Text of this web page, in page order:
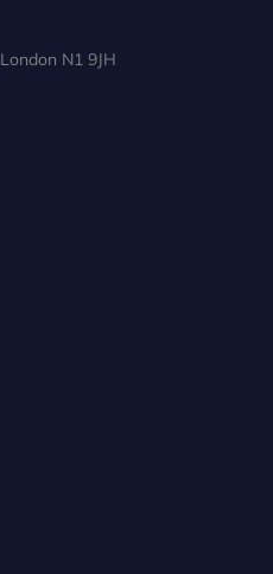
N1 9JH